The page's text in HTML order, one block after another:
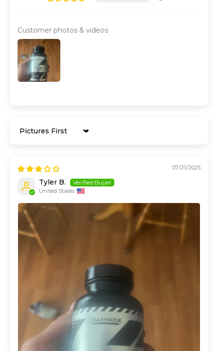
Customer photos & videos
Sort by
07/21/2025
Tyler B.
United States